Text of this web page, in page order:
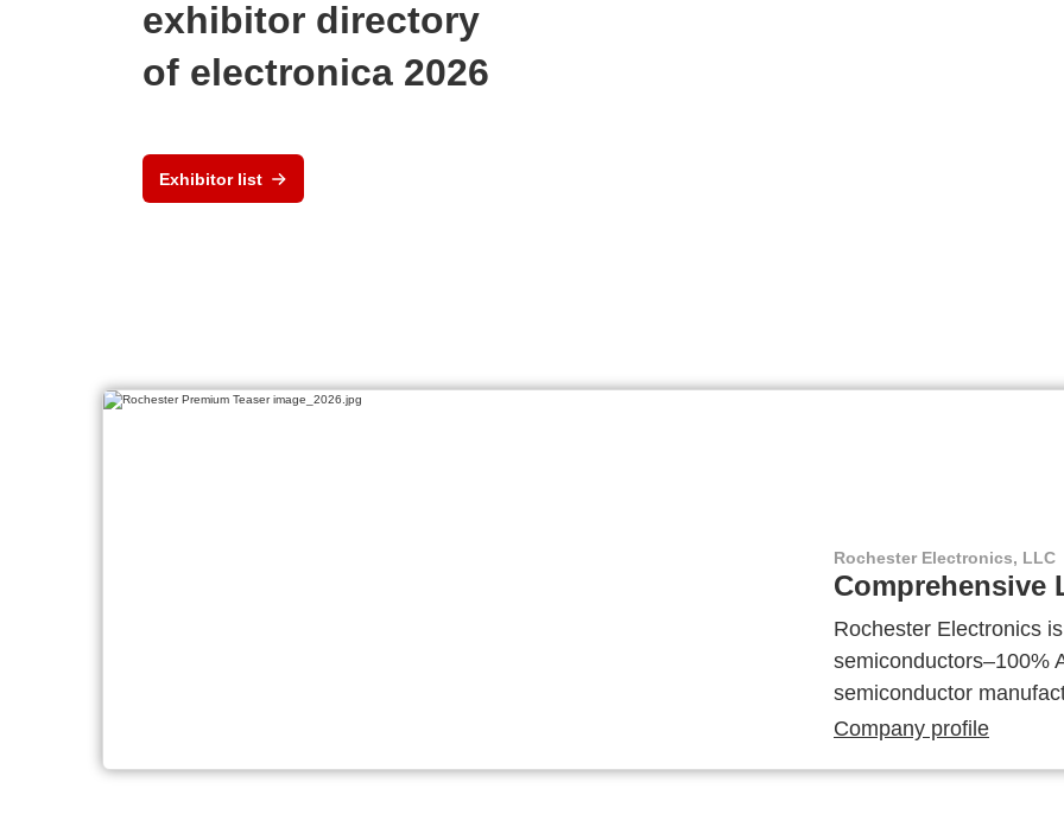
exhibitor directory
of electronica 2026
Exhibitor list
Rochester Electronics, LLC
Comprehensive
Rochester Electronics
semiconductors–100%
semiconductor
Company profile